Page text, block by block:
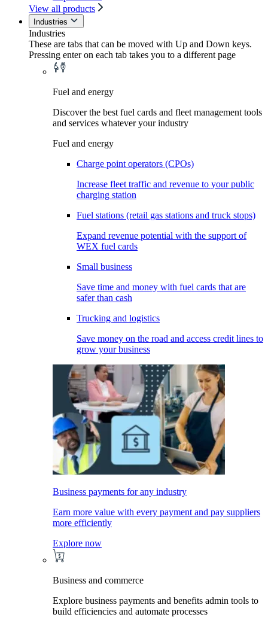
View all products
Industries
Industries
These are tabs that can be moved with Up and Down keys.
Pressing enter on each tab takes you to a different page
Fuel and energy
Discover the best fuel cards and fleet management tools
and services whatever your industry
Fuel and energy
Charge point operators (CPOs)
Increase fleet traffic and revenue to your public
charging station
Fuel stations (retail gas stations and truck stops)
Expand revenue potential with the support of
WEX fuel cards
Small business
Save time and money with fuel cards that are
safer than cash
Trucking and logistics
Save money on the road and access credit lines to
grow your business
Business payments for any industry
Earn more value with every payment and pay suppliers
more efficiently
Explore now
Business and commerce
Explore business payments and benefits admin tools to
build efficiencies and automate processes